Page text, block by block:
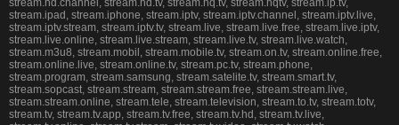
stream.hd.channel, stream.hd.tv, stream.hq.tv, stream.hqtv, stream.ip.tv,
stream.ipad, stream.iphone, stream.iptv, stream.iptv.channel, stream.iptv.live,
stream.iptv.stream, stream.iptv.tv, stream.live, stream.live.free, stream.live.iptv,
stream.live.online, stream.live.stream, stream.live.tv, stream.live.watch,
stream.m3u8, stream.mobil, stream.mobile.tv, stream.on.tv, stream.online.free,
stream.online.live, stream.online.tv, stream.pc.tv, stream.phone,
stream.program, stream.samsung, stream.satelite.tv, stream.smart.tv,
stream.sopcast, stream.stream, stream.stream.free, stream.stream.live,
stream.stream.online, stream.tele, stream.television, stream.to.tv, stream.totv,
stream.tv, stream.tv.app, stream.tv.free, stream.tv.hd, stream.tv.live,